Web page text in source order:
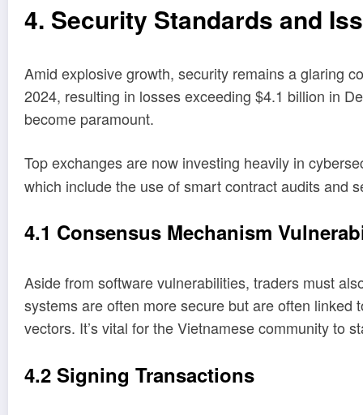
4. Security Standards and
Amid explosive growth, security remains a glaring
2024, resulting in losses exceeding $4.1 billion in
become paramount.
Top exchanges are now investing heavily in
which include the use of smart contract audits and
4.1 Consensus Mechanism
Aside from software vulnerabilities, traders must
systems are often more secure but are often
vectors. It’s vital for the Vietnamese community to
4.2 Signing Transactions